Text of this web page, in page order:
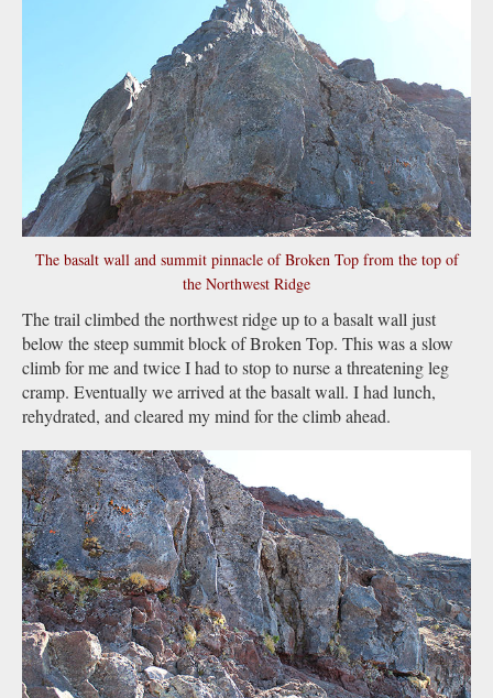
The basalt wall and summit pinnacle of Broken Top from the top of
the Northwest Ridge
The trail climbed the northwest ridge up to a basalt wall just
below the steep summit block of Broken Top. This was a slow
climb for me and twice I had to stop to nurse a threatening leg
cramp. Eventually we arrived at the basalt wall. I had lunch,
rehydrated, and cleared my mind for the climb ahead.